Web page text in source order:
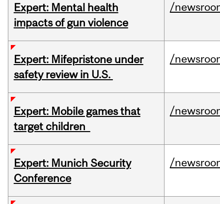
Expert: Mental health
impacts of gun violence
/
Expert: Mifepristone under
safety review in U.S.
/
Expert: Mobile games that
target children
/
Expert: Munich Security
Conference
/